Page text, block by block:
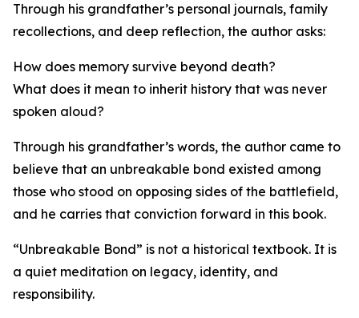
Through his grandfather’s personal journals, family
recollections, and deep reflection, the author asks:
How does memory survive beyond death?
What does it mean to inherit history that was never
spoken aloud?
Through his grandfather’s words, the author came to
believe that an unbreakable bond existed among
those who stood on opposing sides of the battlefield,
and he carries that conviction forward in this book.
“Unbreakable Bond” is not a historical textbook. It is
a quiet meditation on legacy, identity, and
responsibility.